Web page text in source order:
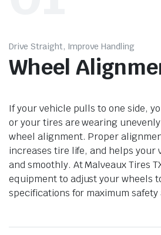
Drive Straight, Improve Handling
Wheel
If your vehicle pulls to one side,
or your tires are wearing
wheel alignment. Proper
increases tire life, and helps your
and smoothly. At Malveaux Tires
equipment to adjust your wheels
specifications for maximum